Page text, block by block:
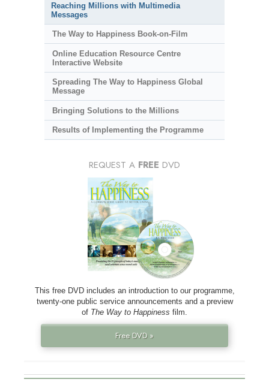
Reaching Millions with Multimedia
Messages
The Way to Happiness Book-on-Film
Online Education Resource Centre
Interactive Website
Spreading The Way to Happiness Global
Message
Bringing Solutions to the Millions
Results of Implementing the Programme
REQUEST A FREE DVD
This free DVD includes an introduction to our programme,
twenty-one public service announcements and a preview
of The Way to Happiness film.
Free DVD »